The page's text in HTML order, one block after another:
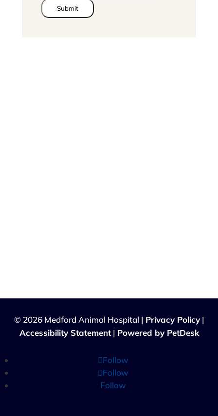
Submit
© 2026 Medford Animal Hospital | Privacy Policy|
Accessibility Statement| Powered by PetDesk
Follow
Follow
Follow